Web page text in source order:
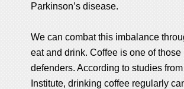
Parkinson’s disease.
We can combat this imbalance
eat and drink. Coffee is one of
defenders. According to studies
Institute, drinking coffee regularly